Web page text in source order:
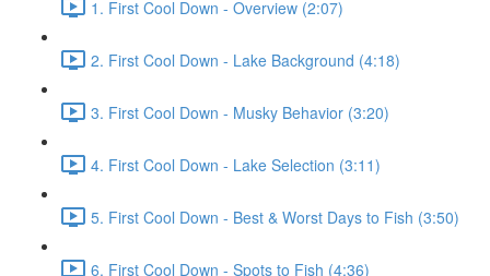
1. First Cool Down - Overview (2:07)
2. First Cool Down - Lake Background (4:18)
3. First Cool Down - Musky Behavior (3:20)
4. First Cool Down - Lake Selection (3:11)
5. First Cool Down - Best & Worst Days to Fish (3:50)
6. First Cool Down - Spots to Fish (4:36)